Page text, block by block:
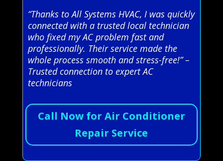
“Thanks to All Systems HVAC, I was quickly
connected with a trusted local technician
who fixed my AC problem fast and
professionally. Their service made the
whole process smooth and stress-free!” –
Trusted connection to expert AC
technicians
Call Now for Air Conditioner
Repair Service